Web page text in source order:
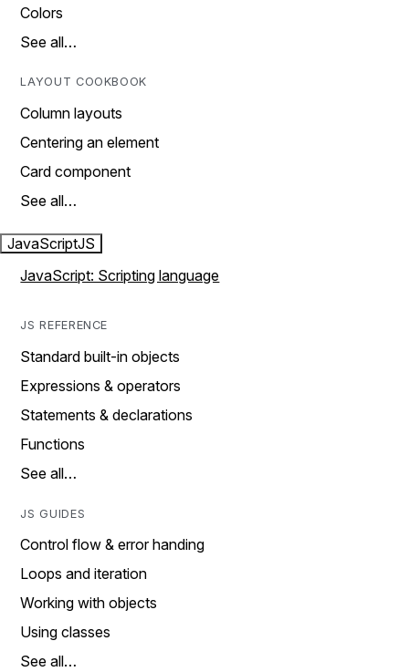
Colors
See all…
LAYOUT COOKBOOK
Column layouts
Centering an element
Card component
See all…
JavaScriptJS
JavaScript: Scripting language
JS REFERENCE
Standard built-in objects
Expressions & operators
Statements & declarations
Functions
See all…
JS GUIDES
Control flow & error handing
Loops and iteration
Working with objects
Using classes
See all…